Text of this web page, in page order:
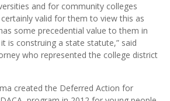
and for community colleges
valid for them to view this as
some precedential value to them in
is construing a state statute,” said
who represented the college district
created the Deferred Action for